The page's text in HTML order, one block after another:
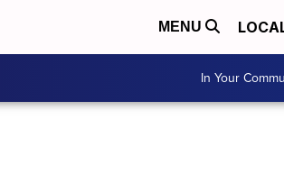
MENU
In Your